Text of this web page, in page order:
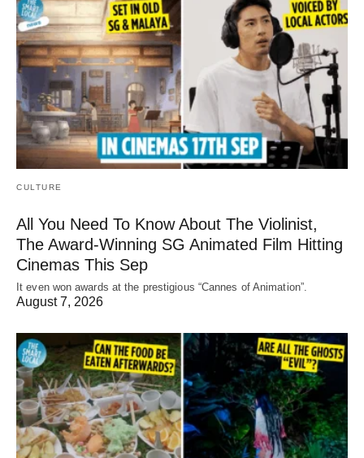
CULTURE
All You Need To Know About The Violinist,
The Award-Winning SG Animated Film Hitting
Cinemas This Sep
It even won awards at the prestigious “Cannes of Animation”.
August 7, 2026